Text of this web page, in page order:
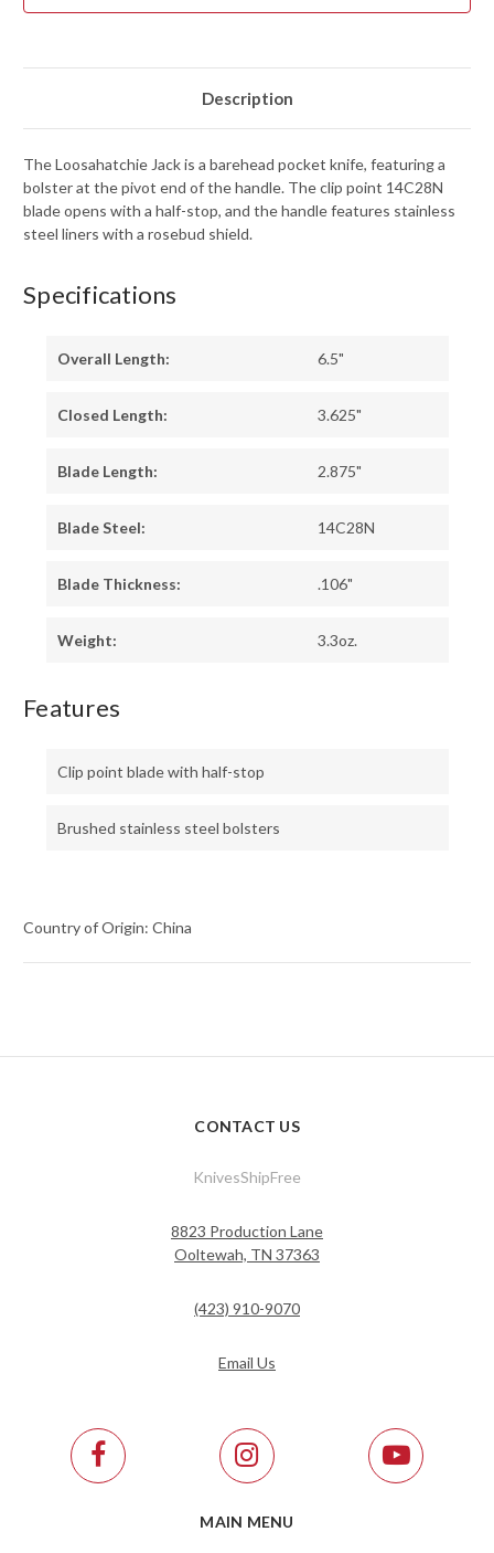
Description
The Loosahatchie Jack is a barehead pocket knife, featuring a
bolster at the pivot end of the handle. The clip point 14C28N
blade opens with a half-stop, and the handle features stainless
steel liners with a rosebud shield.
Specifications
Overall Length: 6.5"
Closed Length: 3.625"
Blade Length: 2.875"
Blade Steel: 14C28N
Blade Thickness: .106"
Weight: 3.3oz.
Features
Clip point blade with half-stop
Brushed stainless steel bolsters
Country of Origin: China
CONTACT US
KnivesShipFree
8823 Production Lane
Ooltewah, TN 37363
(423) 910-9070
Email Us
MAIN MENU